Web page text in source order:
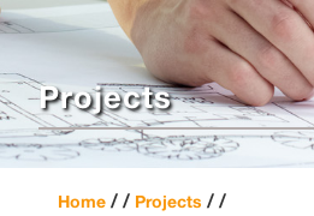
Projects
Home / / Projects / /